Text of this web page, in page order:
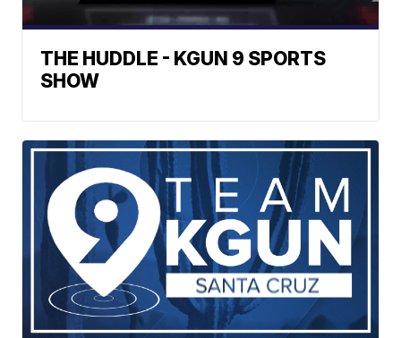
THE HUDDLE - KGUN 9 SPORTS
SHOW